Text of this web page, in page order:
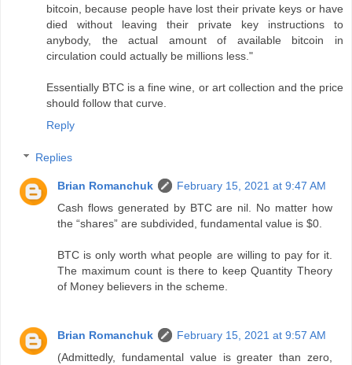
bitcoin, because people have lost their private keys or have
died without leaving their private key instructions to
anybody, the actual amount of available bitcoin in
circulation could actually be millions less."
Essentially BTC is a fine wine, or art collection and the price
should follow that curve.
Reply
Replies
Brian Romanchuk
February 15, 2021 at 9:47 AM
Cash flows generated by BTC are nil. No matter how
the “shares” are subdivided, fundamental value is $0.
BTC is only worth what people are willing to pay for it.
The maximum count is there to keep Quantity Theory
of Money believers in the scheme.
Brian Romanchuk
February 15, 2021 at 9:57 AM
(Admittedly, fundamental value is greater than zero,